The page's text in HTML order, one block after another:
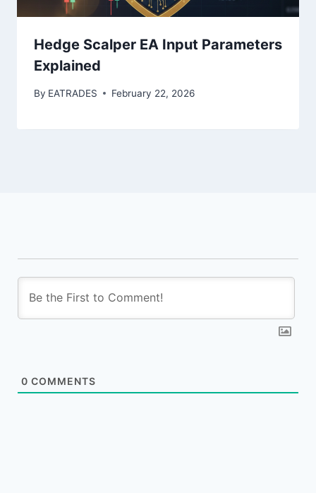
Hedge Scalper EA Input Parameters
Explained
By EATRADES February 22, 2026
0 COMMENTS